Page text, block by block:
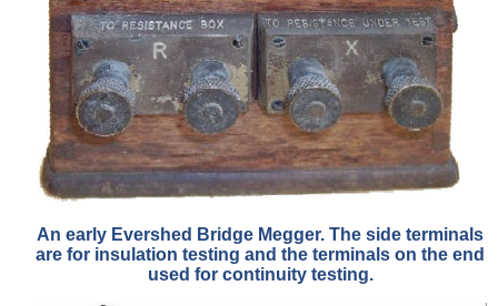
An early Evershed Bridge Megger. The side terminals
are for insulation testing and the terminals on the end
used for continuity testing.